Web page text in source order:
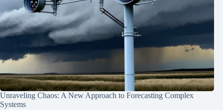
Unraveling Chaos: A New Approach to Forecasting Complex
Systems